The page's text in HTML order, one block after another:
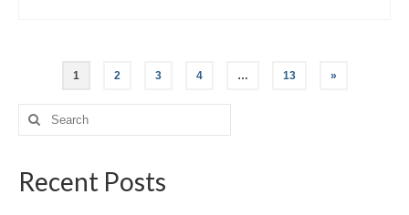
Posts
pagination
1 2 3 4 … 13 »
Search
for:
Recent Posts